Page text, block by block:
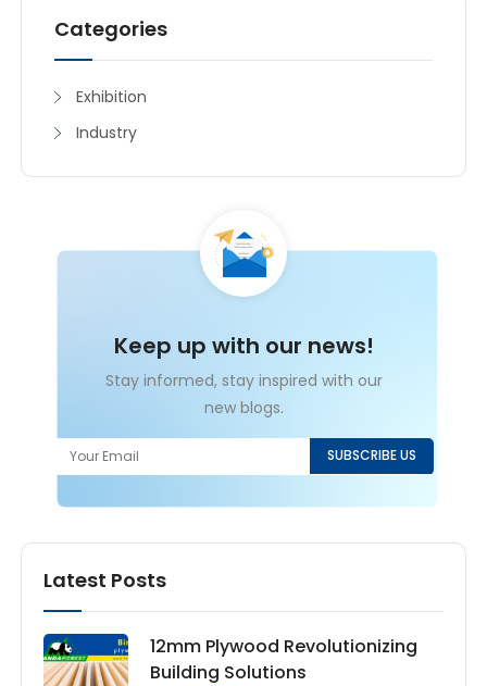
Categories
Exhibition
Industry
Keep up with our news!
Stay informed, stay inspired with our
new blogs.
Latest Posts
12mm Plywood Revolutionizing
Building Solutions